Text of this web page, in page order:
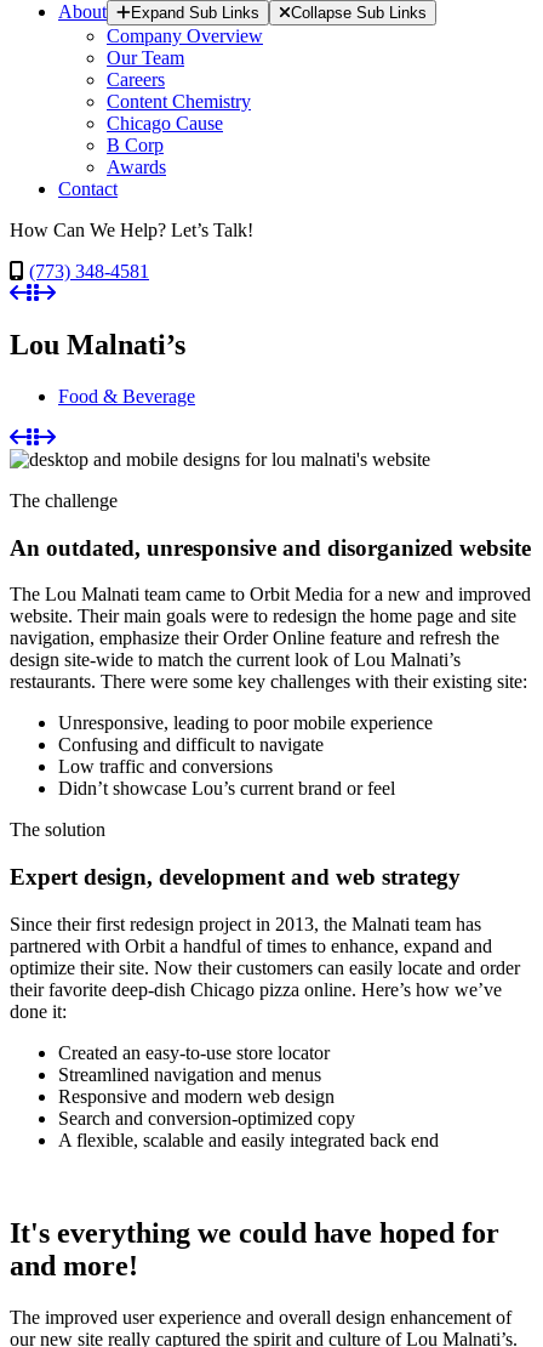
About
Expand Sub Links Collapse Sub Links
Company Overview
Our Team
Careers
Content Chemistry
Chicago Cause
B Corp
Awards
Contact
How Can We Help? Let’s Talk!
(773) 348-4581
Lou Malnati’s
Food & Beverage
The challenge
An outdated, unresponsive and disorganized website
The Lou Malnati team came to Orbit Media for a new and improved
website. Their main goals were to redesign the home page and site
navigation, emphasize their Order Online feature and refresh the
design site-wide to match the current look of Lou Malnati’s
restaurants. There were some key challenges with their existing site:
Unresponsive, leading to poor mobile experience
Confusing and difficult to navigate
Low traffic and conversions
Didn’t showcase Lou’s current brand or feel
The solution
Expert design, development and web strategy
Since their first redesign project in 2013, the Malnati team has
partnered with Orbit a handful of times to enhance, expand and
optimize their site. Now their customers can easily locate and order
their favorite deep-dish Chicago pizza online. Here’s how we’ve
done it:
Created an easy-to-use store locator
Streamlined navigation and menus
Responsive and modern web design
Search and conversion-optimized copy
A flexible, scalable and easily integrated back end
It's everything we could have hoped for
and more!
The improved user experience and overall design enhancement of
our new site really captured the spirit and culture of Lou Malnati’s.